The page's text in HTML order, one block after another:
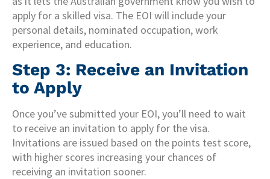
apply for a skilled visa. The EOI will include your
personal details, nominated occupation, work
experience, and education.
Step 3: Receive an Invitation
to Apply
Once you’ve submitted your EOI, you’ll need to wait
to receive an invitation to apply for the visa.
Invitations are issued based on the points test score,
with higher scores increasing your chances of
receiving an invitation sooner.